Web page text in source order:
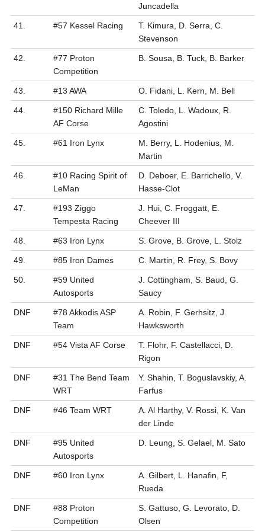
Juncadella
41. #57 Kessel Racing
T. Kimura, D. Serra, C.
Stevenson
42.
#77 Proton
Competition
B. Sousa, B. Tuck, B. Barker
43. #13 AWA O. Fidani, L. Kern, M. Bell
44.
#150 Richard Mille
AF Corse
C. Toledo, L. Wadoux, R.
Agostini
45. #61 Iron Lynx
M. Berry, L. Hodenius, M.
Martin
46.
#10 Racing Spirit of
LeMan
D. Deboer, E. Barrichello, V.
Hasse-Clot
47.
#193 Ziggo
Tempesta Racing
J. Hui, C. Froggatt, E.
Cheever III
48. #63 Iron Lynx S. Grove, B. Grove, L. Stolz
49. #85 Iron Dames C. Martin, R. Frey, S. Bovy
50.
#59 United
Autosports
J. Cottingham, S. Baud, G.
Saucy
DNF
#78 Akkodis ASP
Team
A. Robin, F. Gerhsitz, J.
Hawksworth
DNF #54 Vista AF Corse
T. Flohr, F. Castellacci, D.
Rigon
DNF
#31 The Bend Team
WRT
Y. Shahin, T. Boguslavskiy, A.
Farfus
DNF #46 Team WRT
A. Al Harthy, V. Rossi, K. Van
der Linde
DNF
#95 United
Autosports
D. Leung, S. Gelael, M. Sato
DNF #60 Iron Lynx
A. Gilbert, L. Hanafin, F,
Rueda
DNF
#88 Proton
Competition
S. Gattuso, G. Levorato, D.
Olsen